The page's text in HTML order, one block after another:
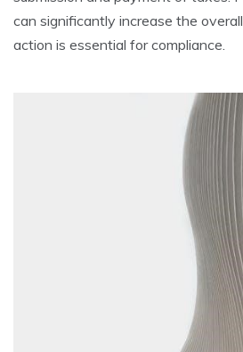
can significantly increase the
action is essential for compliance.